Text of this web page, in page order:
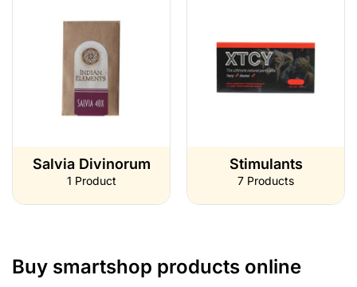
Salvia Divinorum
1 Product
Stimulants
7 Products
Buy smartshop products online